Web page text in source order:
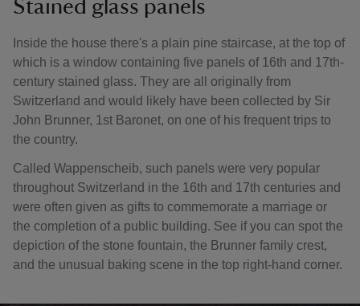
Stained glass panels
Inside the house there's a plain pine staircase, at the top of
which is a window containing five panels of 16th and 17th-
century stained glass. They are all originally from
Switzerland and would likely have been collected by Sir
John Brunner, 1st Baronet, on one of his frequent trips to
the country.
Called Wappenscheib, such panels were very popular
throughout Switzerland in the 16th and 17th centuries and
were often given as gifts to commemorate a marriage or
the completion of a public building. See if you can spot the
depiction of the stone fountain, the Brunner family crest,
and the unusual baking scene in the top right-hand corner.